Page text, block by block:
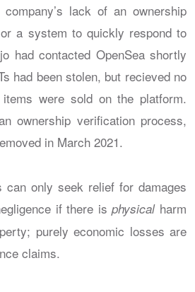
lack of an ownership
a system to quickly respond to
had contacted OpenSea shortly
had been stolen, but recieved no
were sold on the platform.
ownership verification process,
in March 2021.
can only seek relief for damages
if there isphysicalharm
purely economic losses are
claims.